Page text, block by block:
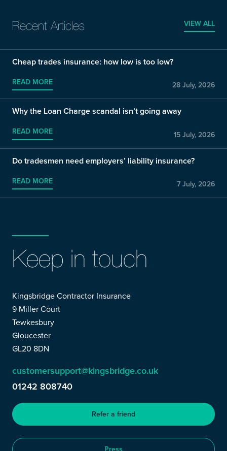
Recent Articles VIEW ALL
Cheap trades insurance: how low is too low?
READ MORE 28 July, 2026
Why the Loan Charge scandal isn’t going away
READ MORE 15 July, 2026
Do tradesmen need employers’ liability insurance?
READ MORE 7 July, 2026
Keep in touch
Kingsbridge Contractor Insurance
9 Miller Court
Tewkesbury
Gloucester
GL20 8DN
customersupport@kingsbridge.co.uk
01242 808740
Refer a friend